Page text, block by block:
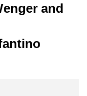
and